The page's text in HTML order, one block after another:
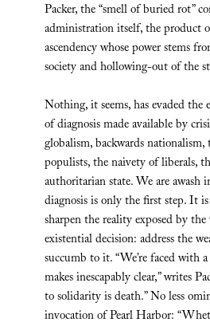
Packer, the “smell of buried rot”
administration itself, the product
ascendency whose power stems
society and hollowing-out of the
Nothing, it seems, has evaded the
of diagnosis made available by
globalism, backwards nationalism,
populists, the naivety of liberals,
authoritarian state. We are awash
diagnosis is only the first step. It
sharpen the reality exposed by
existential decision: address the
succumb to it. “We’re faced with
makes inescapably clear,” writes
to solidarity is death.” No less
invocation of Pearl Harbor: